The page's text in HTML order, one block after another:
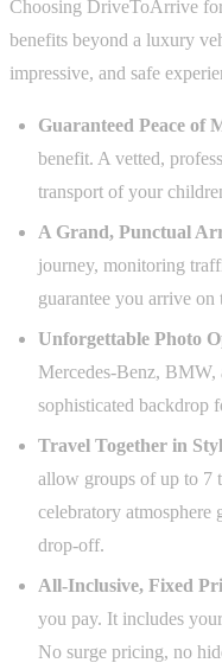
Choosing DriveToArrive
benefits beyond a luxury
impressive, and safe
Guaranteed Peace of
benefit. A vetted,
transport of your
A Grand, Punctual
journey, monitoring
guarantee you arrive
Unforgettable Photo
Mercedes-Benz, BMW,
sophisticated backdrop
Travel Together in
allow groups of up to 7
celebratory
drop-off.
All-Inclusive, Fixed
you pay. It includes
No surge pricing, no